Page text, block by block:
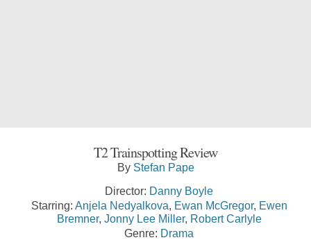
T2 Trainspotting Review
By Stefan Pape
Director: Danny Boyle
Starring: Anjela Nedyalkova, Ewan McGregor, Ewen
Bremner, Jonny Lee Miller, Robert Carlyle
Genre: Drama